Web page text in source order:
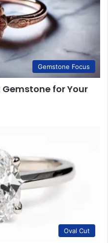
Gemstone Focus
for Your
Oval Cut